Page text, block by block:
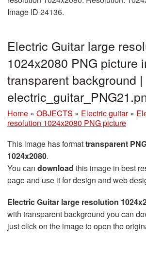
Image ID 24136.
Electric Guitar large
1024x2080 PNG picture
transparent background |
Home » OBJECTS » Electric guitar »
resolution 1024x2080 PNG picture
This image has formattransparent
1024x2080.
You can download this image in best
page and use it for design and web
Electric Guitar large resolution
with transparent background you can
just click on the image to open the